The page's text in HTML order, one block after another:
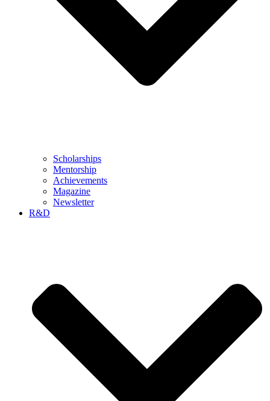
Scholarships
Mentorship
Achievements
Magazine
Newsletter
R&D